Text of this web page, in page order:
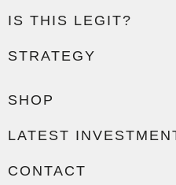
IS THIS LEGIT?
STRATEGY
SHOP
LATEST
CONTACT